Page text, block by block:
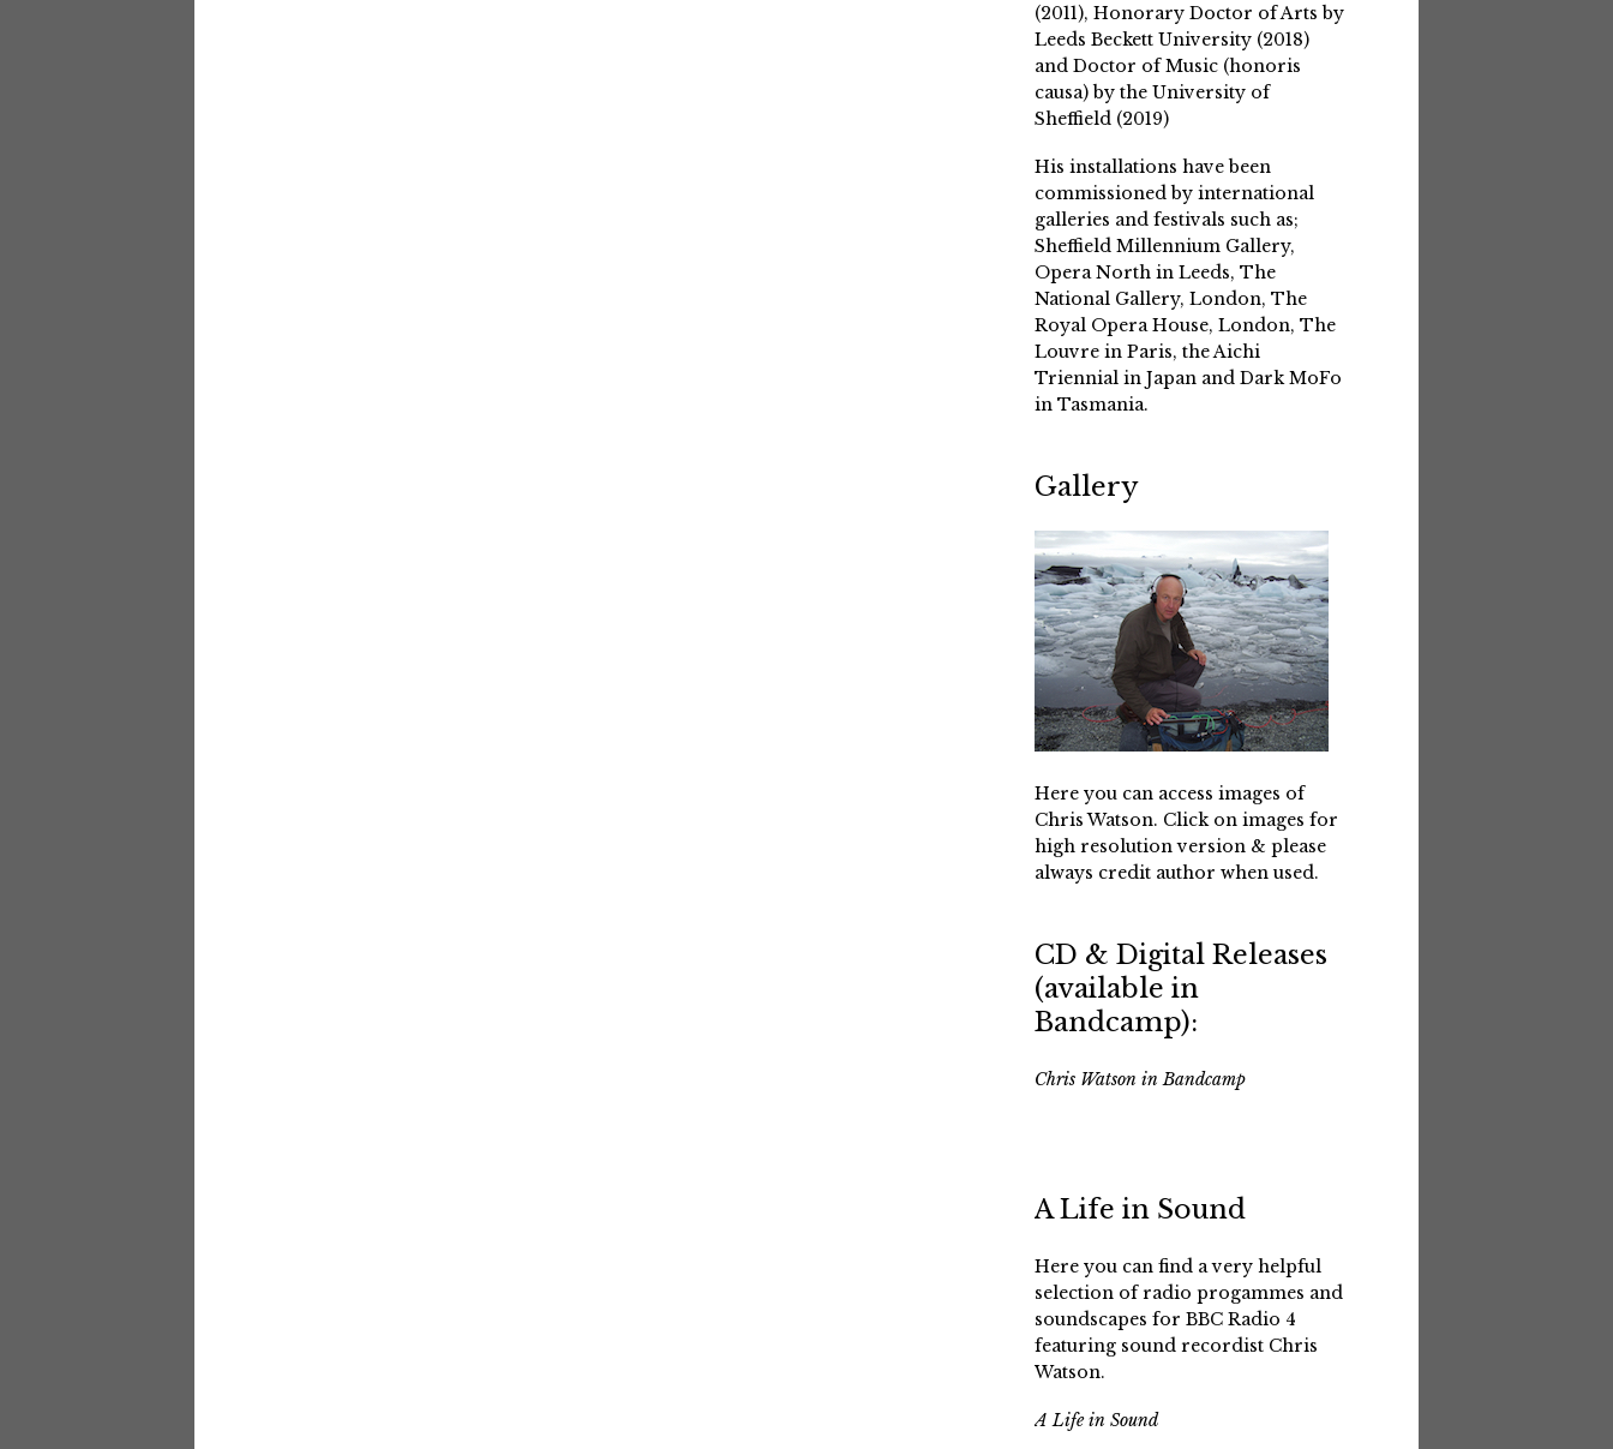
(2011), Honorary Doctor of Arts by
Leeds Beckett University (2018)
and Doctor of Music (honoris
causa) by the University of
Sheffield (2019)
His installations have been
commissioned by international
galleries and festivals such as;
Sheffield Millennium Gallery,
Opera North in Leeds, The
National Gallery, London, The
Royal Opera House, London, The
Louvre in Paris, the Aichi
Triennial in Japan and Dark MoFo
in Tasmania.
Gallery
Here you can access images of
Chris Watson. Click on images for
high resolution version & please
always credit author when used.
CD & Digital Releases
(available in
Bandcamp):
Chris Watson in Bandcamp
A Life in Sound
Here you can find a very helpful
selection of radio progammes and
soundscapes for BBC Radio 4
featuring sound recordist Chris
Watson.
A Life in Sound